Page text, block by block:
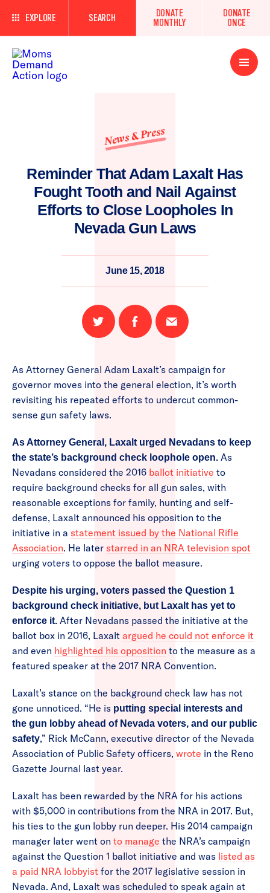
EXPLORE SEARCH
DONATE
MONTHLY
DONATE
ONCE
Open
Menu
News & Press
Reminder That Adam Laxalt Has
Fought Tooth and Nail Against
Efforts to Close Loopholes In
Nevada Gun Laws
June 15, 2018
Share
on
Share
on
Email
this
As Attorney General Adam Laxalt’s campaign for
governor moves into the general election, it’s worth
revisiting his repeated efforts to undercut common-
sense gun safety laws.
As Attorney General, Laxalt urged Nevadans to keep
the state’s background check loophole open. As
Nevadans considered the 2016 ballot initiative to
require background checks for all gun sales, with
reasonable exceptions for family, hunting and self-
defense, Laxalt announced his opposition to the
initiative in a statement issued by the National Rifle
Association. He later starred in an NRA television spot
urging voters to oppose the ballot measure.
Despite his urging, voters passed the Question 1
background check initiative, but Laxalt has yet to
enforce it. After Nevadans passed the initiative at the
ballot box in 2016, Laxalt argued he could not enforce it
and even highlighted his opposition to the measure as a
featured speaker at the 2017 NRA Convention.
Laxalt’s stance on the background check law has not
gone unnoticed. “He is putting special interests and
the gun lobby ahead of Nevada voters, and our public
safety,” Rick McCann, executive director of the Nevada
Association of Public Safety officers, wrote in the Reno
Gazette Journal last year.
Laxalt has been rewarded by the NRA for his actions
with $5,000 in contributions from the NRA in 2017. But,
his ties to the gun lobby run deeper. His 2014 campaign
manager later went on to manage the NRA’s campaign
against the Question 1 ballot initiative and was listed as
a paid NRA lobbyist for the 2017 legislative session in
Nevada. And, Laxalt was scheduled to speak again at